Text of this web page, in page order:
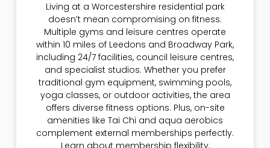
Living at a Worcestershire residential park
doesn’t mean compromising on fitness.
Multiple gyms and leisure centres operate
within 10 miles of Leedons and Broadway Park,
including 24/7 facilities, council leisure centres,
and specialist studios. Whether you prefer
traditional gym equipment, swimming pools,
yoga classes, or outdoor activities, the area
offers diverse fitness options. Plus, on-site
amenities like Tai Chi and aqua aerobics
complement external memberships perfectly.